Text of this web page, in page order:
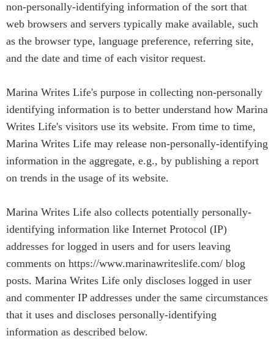
non-personally-identifying information of the sort that
web browsers and servers typically make available, such
as the browser type, language preference, referring site,
and the date and time of each visitor request.
Marina Writes Life's purpose in collecting non-personally
identifying information is to better understand how Marina
Writes Life's visitors use its website. From time to time,
Marina Writes Life may release non-personally-identifying
information in the aggregate, e.g., by publishing a report
on trends in the usage of its website.
Marina Writes Life also collects potentially personally-
identifying information like Internet Protocol (IP)
addresses for logged in users and for users leaving
comments on https://www.marinawriteslife.com/ blog
posts. Marina Writes Life only discloses logged in user
and commenter IP addresses under the same circumstances
that it uses and discloses personally-identifying
information as described below.